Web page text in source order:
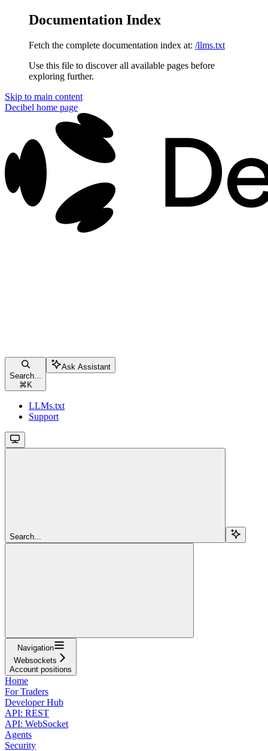
Documentation Index
Fetch the complete documentation index at: /llms.txt
Use this file to discover all available pages before
exploring further.
Skip to main content
Decibel home page
Search...
⌘ K
Ask Assistant
LLMs.txt
Support
Search...
Navigation
Websockets
Account positions
Home
For Traders
Developer Hub
API: REST
API: WebSocket
Agents
Security